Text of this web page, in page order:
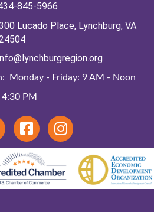
845-5966
Lucado Place, Lynchburg, VA
Monday - Friday: 9 AM - Noon
PM